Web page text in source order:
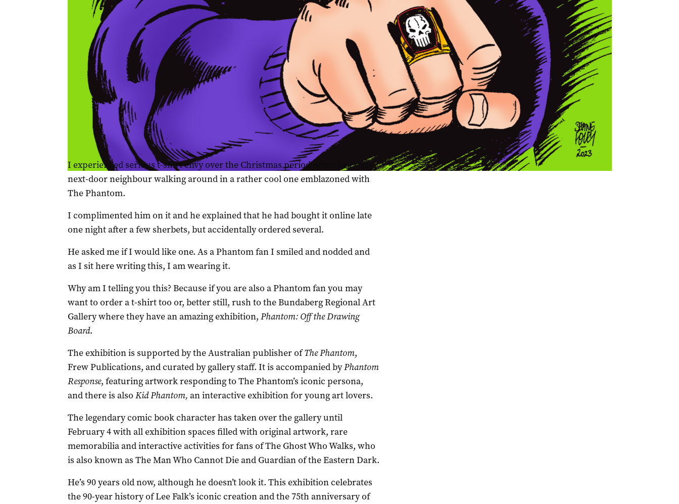
Shane Foley's artwork Skull Ring pays tribute to The Ghost Who Walks and is part of a Phantom exhibition now on at Bundaberg Regional Art Gallery.
I experienced serious t-shirt envy over the Christmas period when I saw my
next-door neighbour walking around in a rather cool one emblazoned with
The Phantom.
I complimented him on it and he explained that he had bought it online late
one night after a few sherbets, but accidentally ordered several.
He asked me if I would like one. As a Phantom fan I smiled and nodded and
as I sit here writing this, I am wearing it.
Why am I telling you this? Because if you are also a Phantom fan you may
want to order a t-shirt too or, better still, rush to the Bundaberg Regional Art
Gallery where they have an amazing exhibition, Phantom: Off the Drawing
Board.
The exhibition is supported by the Australian publisher ofThe Phantom,
Frew Publications, and curated by gallery staff. It is accompanied byPhantom
Response, featuring artwork responding to The Phantom’s iconic persona,
and there is also Kid Phantom, an interactive exhibition for young art lovers.
The legendary comic book character has taken over the gallery until
February 4 with all exhibition spaces filled with original artwork, rare
memorabilia and interactive activities for fans of The Ghost Who Walks, who
is also known as The Man Who Cannot Die and Guardian of the Eastern Dark.
He’s 90 years old now, although he doesn’t look it. This exhibition celebrates
the 90-year history of Lee Falk’s iconic creation and the 75th anniversary of